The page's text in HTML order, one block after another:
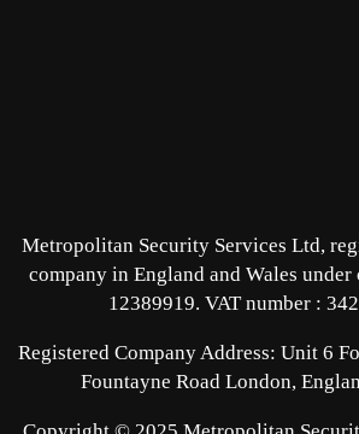
Metropolitan Security Services Ltd,
company in England and Wales under
12389919. VAT number :
Registered Company Address: Unit 6
Fountayne Road London,